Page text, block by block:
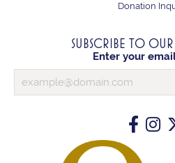
Donation
SUBSCRIBE TO OUR
Enter your